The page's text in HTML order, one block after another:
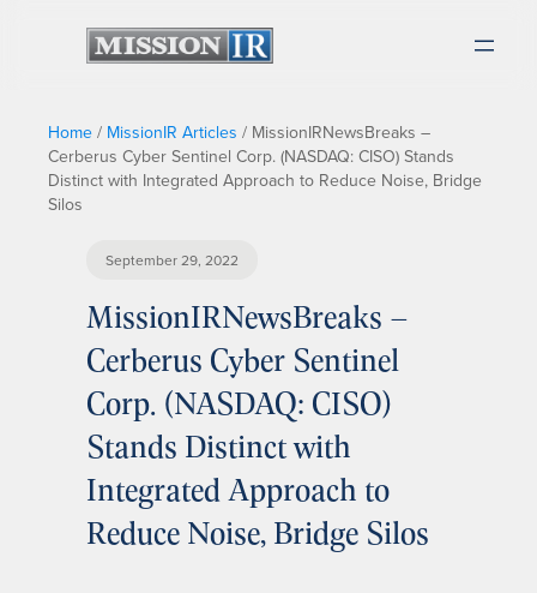
Home / MissionIR Articles / MissionIRNewsBreaks –
Cerberus Cyber Sentinel Corp. (NASDAQ: CISO) Stands
Distinct with Integrated Approach to Reduce Noise, Bridge
Silos
September 29, 2022
MissionIRNewsBreaks –
Cerberus Cyber Sentinel
Corp. (NASDAQ: CISO)
Stands Distinct with
Integrated Approach to
Reduce Noise, Bridge Silos